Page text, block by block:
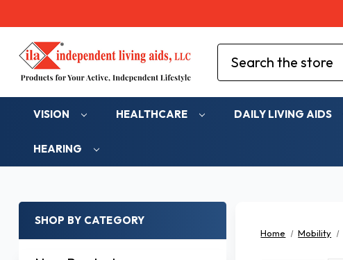
Search
VISION HEALTHCARE DAILY LIVING AIDS
HEARING
SHOP BY CATEGORY
Home Mobility